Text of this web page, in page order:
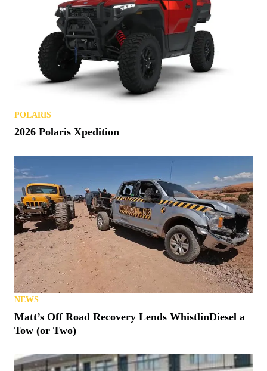
POLARIS
2026 Polaris Xpedition
NEWS
Matt’s Off Road Recovery Lends WhistlinDiesel a
Tow (or Two)